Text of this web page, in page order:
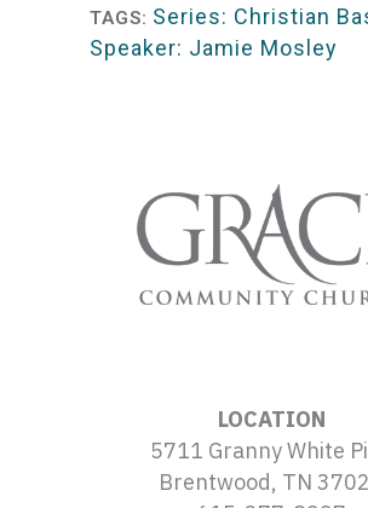
TAGS: Series: Christian
Speaker: Jamie Mosley
LOCATION
5711 Granny White
Brentwood, TN